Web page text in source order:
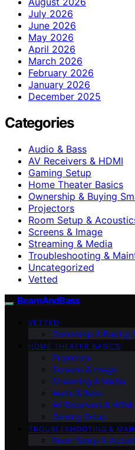
July 2026
June 2026
May 2026
April 2026
March 2026
February 2026
January 2026
December 2025
Categories
Audio & Bass
AV Receivers & HDMI
Gaming Setup
Home Theater Basics
Ownership & Buying
Projectors
Room Setup &
Screens & Image
Streaming & Media
Troubleshooting &
Uncategorized
Vetted
BeamAndBass
VETTED
Ownership & Buying
HOME THEATER BASICS
Projectors
Screens & Image
Streaming & Media
Audio & Bass
AV Receivers & HDMI
Gaming Setup
TROUBLESHOOTING &
Room Setup &